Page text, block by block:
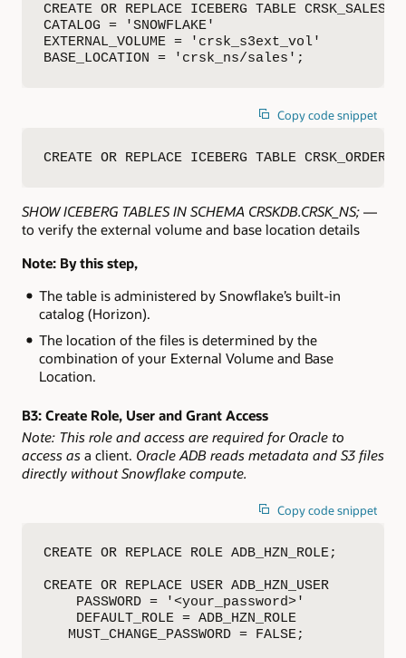
CREATE OR REPLACE ICEBERG TABLE CRSK_SALES
CATALOG = 'SNOWFLAKE'
EXTERNAL_VOLUME = 'crsk_s3ext_vol'
BASE_LOCATION = 'crsk_ns/sales';
Copy code snippet
CREATE OR REPLACE ICEBERG TABLE
SHOW ICEBERG TABLES IN SCHEMA CRSKDB.CRSK_NS; —
to verify the external volume and base location details
Note: By this step,
The table is administered by Snowflake’s built-in
catalog (Horizon).
The location of the files is determined by the
combination of your External Volume and Base
Location.
B3: Create Role, User and Grant Access
Note: This role and access are required for Oracle to
access as a client. Oracle ADB reads metadata and S3 files
directly without Snowflake compute.
Copy code snippet
CREATE OR REPLACE ROLE ADB_HZN_ROLE;
CREATE OR REPLACE USER ADB_HZN_USER
    PASSWORD = '<your_password>'
    DEFAULT_ROLE = ADB_HZN_ROLE
   MUST_CHANGE_PASSWORD = FALSE;